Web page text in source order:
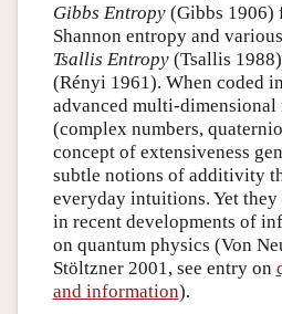
Gibbs Entropy(Gibbs 1906)
Shannon entropy and
Tsallis Entropy(Tsallis
(Rényi 1961). When coded
advanced multi-dimensional
(complex numbers,
concept of extensiveness
subtle notions of additivity
everyday intuitions. Yet
in recent developments of
on quantum physics (Von
Stöltzner 2001, see entry on
and information).